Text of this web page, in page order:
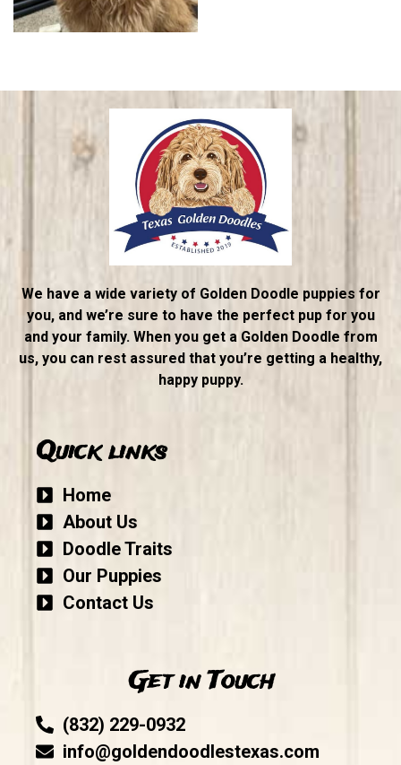
We have a wide variety of Golden Doodle puppies for
you, and we’re sure to have the perfect pup for you
and your family. When you get a Golden Doodle from
us, you can rest assured that you’re getting a healthy,
happy puppy.
Quick links
Home
About Us
Doodle Traits
Our Puppies
Contact Us
Get in Touch
(832) 229-0932
info@goldendoodlestexas.com